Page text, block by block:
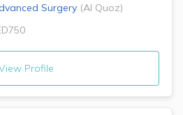
Surgery (Al Quoz)
Profile